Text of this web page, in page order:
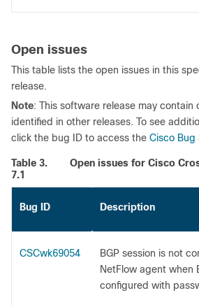
Open issues
This table lists the open issues in this
release.
Note: This software release may contain
identified in other releases. To see
click the bug ID to access the Cisco Bug
Table 3.
Open issues for Cisco
7.1
Bug ID Description
CSCwk69054
BGP session is not
NetFlow agent when
configured with